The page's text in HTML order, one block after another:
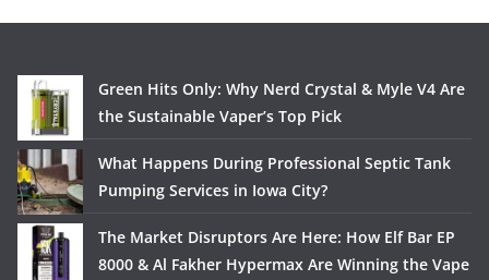
Green Hits Only: Why Nerd Crystal & Myle V4 Are
the Sustainable Vaper’s Top Pick
What Happens During Professional Septic Tank
Pumping Services in Iowa City?
The Market Disruptors Are Here: How Elf Bar EP
8000 & Al Fakher Hypermax Are Winning the Vape